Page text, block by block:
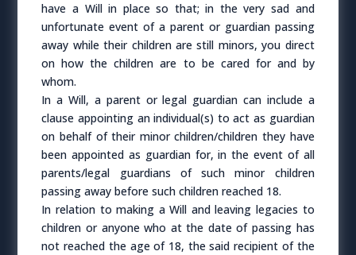
have a Will in place so that; in the very sad and
unfortunate event of a parent or guardian passing
away while their children are still minors, you direct
on how the children are to be cared for and by
whom.
In a Will, a parent or legal guardian can include a
clause appointing an individual(s) to act as guardian
on behalf of their minor children/children they have
been appointed as guardian for, in the event of all
parents/legal guardians of such minor children
passing away before such children reached 18.
In relation to making a Will and leaving legacies to
children or anyone who at the date of passing has
not reached the age of 18, the said recipient of the